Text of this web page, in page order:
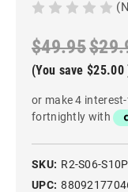
$49.95
(You save $25.00
or make 4
fortnightly with
SKU: R2-S06-
UPC: